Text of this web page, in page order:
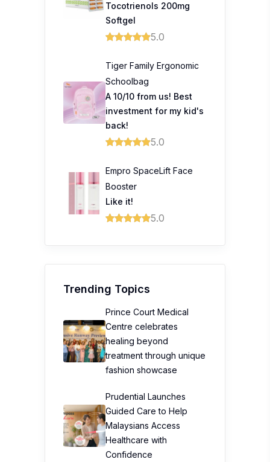
Tocotrienols 200mg
Softgel
5.0
Tiger Family Ergonomic
Schoolbag
A 10/10 from us! Best
investment for my kid's
back!
5.0
Empro SpaceLift Face
Booster
Like it!
5.0
Trending Topics
Prince Court Medical
Centre celebrates
healing beyond
treatment through unique
fashion showcase
Prudential Launches
Guided Care to Help
Malaysians Access
Healthcare with
Confidence